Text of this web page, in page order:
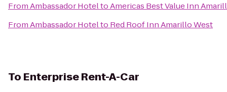
FromAmbassador HoteltoAmericas Best Value Inn
FromAmbassador Hotelto Red Roof Inn Amarillo West
To Enterprise Rent-A-Car